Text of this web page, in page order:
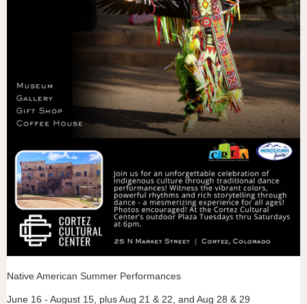
Native American Summer Performances
June 16 - August 15, plus Aug 21 & 22, and Aug 28 & 29